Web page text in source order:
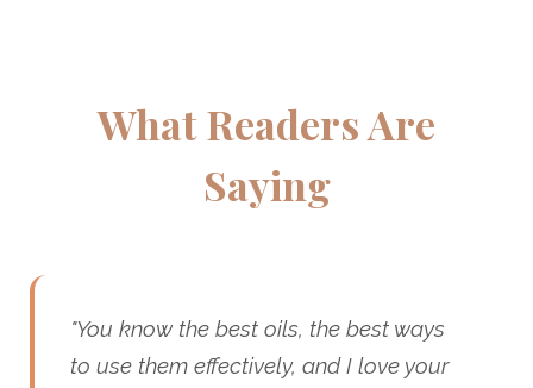
What Readers Are
Saying
"You know the best oils, the best ways
to use them effectively, and I love your